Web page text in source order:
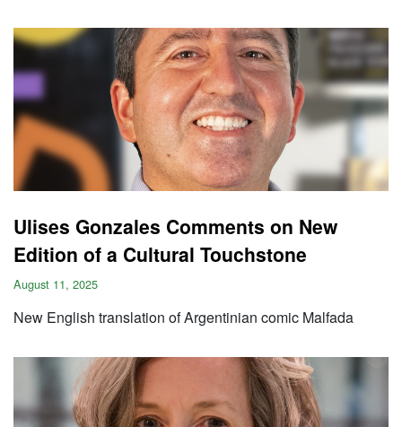
Ulises Gonzales Comments on New
Edition of a Cultural Touchstone
August 11, 2025
New English translation of Argentinian comic Malfada